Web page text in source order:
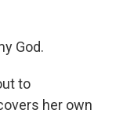
God.
to
her own